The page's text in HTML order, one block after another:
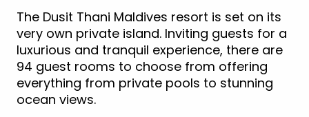
The Dusit Thani Maldives resort is set on its
very own private island. Inviting guests for a
luxurious and tranquil experience, there are
94 guest rooms to choose from offering
everything from private pools to stunning
ocean views.